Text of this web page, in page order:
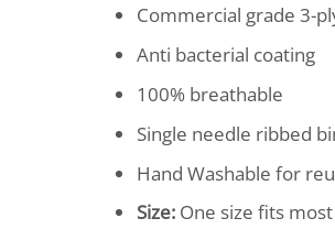
Commercial grade 3-
Anti bacterial coating
100% breathable
Single needle ribbed
Hand Washable for
Size:One size fits most